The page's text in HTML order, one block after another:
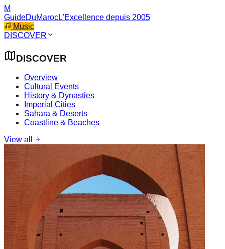
M
GuideDuMarocL'Excellence depuis 2005
Music
DISCOVER
DISCOVER
Overview
Cultural Events
History & Dynasties
Imperial Cities
Sahara & Deserts
Coastline & Beaches
View all